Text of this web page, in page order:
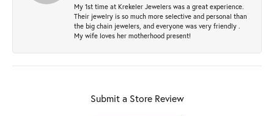
My 1st time at Krekeler Jewelers was a great experience.
Their jewelry is so much more selective and personal than
the big chain jewelers, and everyone was very friendly .
My wife loves her motherhood present!
Submit a Store Review